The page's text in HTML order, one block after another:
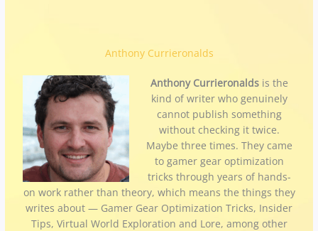
Anthony Currieronalds
Anthony Currieronalds is the
kind of writer who genuinely
cannot publish something
without checking it twice.
Maybe three times. They came
to gamer gear optimization
tricks through years of hands-
on work rather than theory, which means the things they
writes about — Gamer Gear Optimization Tricks, Insider
Tips, Virtual World Exploration and Lore, among other